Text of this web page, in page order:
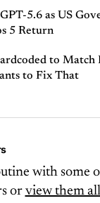
5.6 as US
5 Return
to Match
to Fix That
with some
or view them